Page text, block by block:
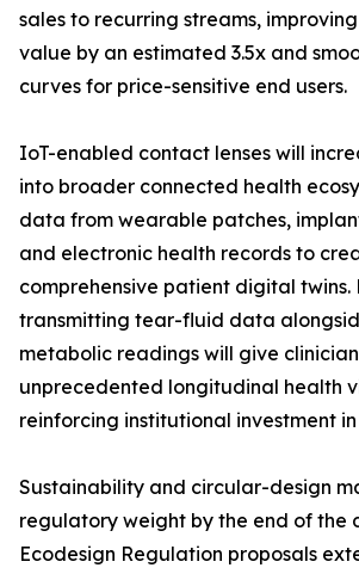
sales to recurring streams,
value by an estimated 3.5x and
curves for price-sensitive end users.
IoT-enabled contact lenses will
into broader connected health
data from wearable patches,
and electronic health records to
comprehensive patient digital twins.
transmitting tear-fluid data
metabolic readings will give
unprecedented longitudinal health
reinforcing institutional investment
Sustainability and circular-design
regulatory weight by the end of the
Ecodesign Regulation proposals